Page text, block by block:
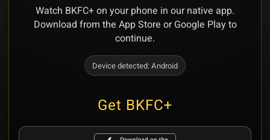
Watch BKFC+ on your phone in our native app.
Download from the App Store or Google Play to
continue.
Device detected:Android
Get BKFC+